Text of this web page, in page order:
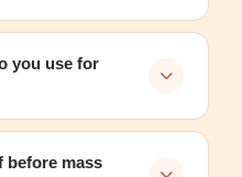
you use for
before mass